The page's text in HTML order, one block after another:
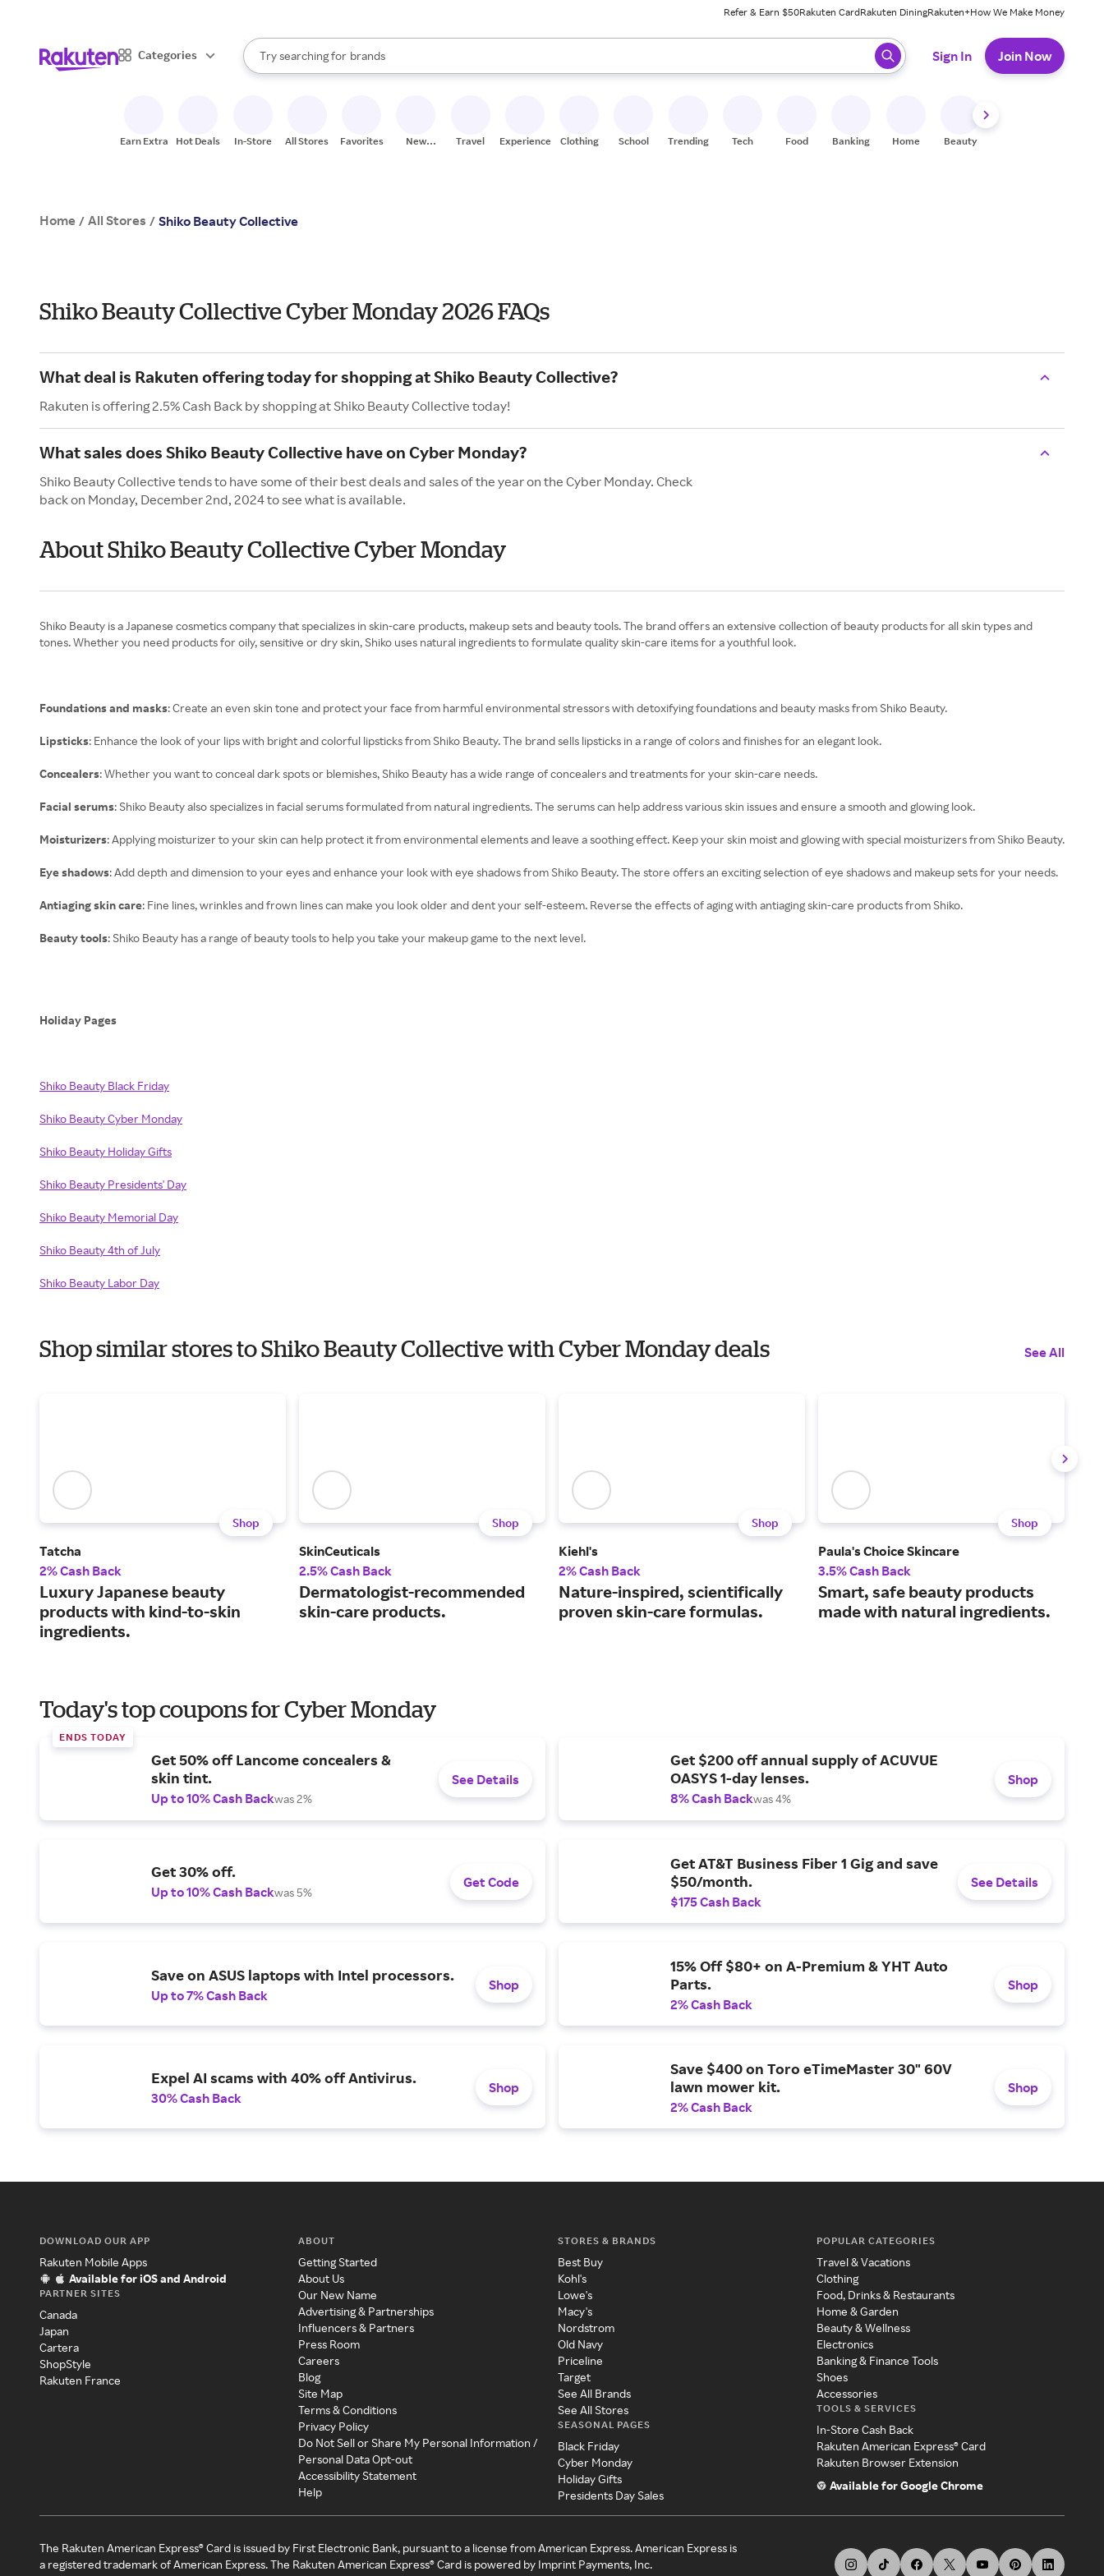
Refer & Earn $50Rakuten CardRakuten DiningRakuten+How We Make Money
Categories
Search Rakuten
Try searching for
stores
brands
groceries
When autocomplete results are available, use the up and down arrow keys to review results. When ready, press enter to select.
Sign In Join Now
Earn Extra Hot Deals In-Store All Stores Favorites
New
Travel Experiences Clothing School Trending Tech Food Banking Home Beauty
Home / All Stores / Shiko Beauty Collective
Shiko Beauty Collective Cyber Monday 2026 FAQs
What deal is Rakuten offering today for shopping at Shiko Beauty Collective?
Rakuten is offering 2.5% Cash Back by shopping at Shiko Beauty Collective today!
What sales does Shiko Beauty Collective have on Cyber Monday?
Shiko Beauty Collective tends to have some of their best deals and sales of the year on the Cyber Monday. Check
back on Monday, December 2nd, 2024 to see what is available.
About Shiko Beauty Collective Cyber Monday
Shiko Beauty is a Japanese cosmetics company that specializes in skin-care products, makeup sets and beauty tools. The brand offers an extensive collection of beauty products for all skin types and
tones. Whether you need products for oily, sensitive or dry skin, Shiko uses natural ingredients to formulate quality skin-care items for a youthful look.
Foundations and masks: Create an even skin tone and protect your face from harmful environmental stressors with detoxifying foundations and beauty masks from Shiko Beauty.
Lipsticks: Enhance the look of your lips with bright and colorful lipsticks from Shiko Beauty. The brand sells lipsticks in a range of colors and finishes for an elegant look.
Concealers: Whether you want to conceal dark spots or blemishes, Shiko Beauty has a wide range of concealers and treatments for your skin-care needs.
Facial serums: Shiko Beauty also specializes in facial serums formulated from natural ingredients. The serums can help address various skin issues and ensure a smooth and glowing look.
Moisturizers: Applying moisturizer to your skin can help protect it from environmental elements and leave a soothing effect. Keep your skin moist and glowing with special moisturizers from Shiko Beauty.
Eye shadows: Add depth and dimension to your eyes and enhance your look with eye shadows from Shiko Beauty. The store offers an exciting selection of eye shadows and makeup sets for your needs.
Antiaging skin care: Fine lines, wrinkles and frown lines can make you look older and dent your self-esteem. Reverse the effects of aging with antiaging skin-care products from Shiko.
Beauty tools: Shiko Beauty has a range of beauty tools to help you take your makeup game to the next level.
Holiday Pages
Shiko Beauty Black Friday
Shiko Beauty Cyber Monday
Shiko Beauty Holiday Gifts
Shiko Beauty Presidents' Day
Shiko Beauty Memorial Day
Shiko Beauty 4th of July
Shiko Beauty Labor Day
Shop similar stores to Shiko Beauty Collective with Cyber Monday deals See All
Shop
Tatcha
2% Cash Back
Luxury Japanese beauty
products with kind-to-skin
ingredients.
Shop
SkinCeuticals
2.5% Cash Back
Dermatologist-recommended
skin-care products.
Shop
Kiehl's
2% Cash Back
Nature-inspired, scientifically
proven skin-care formulas.
Shop
Paula's Choice Skincare
3.5% Cash Back
Smart, safe beauty products
made with natural ingredients.
Today's top coupons for Cyber Monday
ENDS TODAY
Get 50% off Lancome concealers &
skin tint.
Up to 10% Cash Backwas 2%
See Details
Get $200 off annual supply of ACUVUE
OASYS 1-day lenses.
8% Cash Backwas 4%
Shop
Get 30% off.
Up to 10% Cash Backwas 5%
Get Code
Get AT&T Business Fiber 1 Gig and save
$50/month.
$175 Cash Back
See Details
Save on ASUS laptops with Intel processors.
Up to 7% Cash Back
Shop
15% Off $80+ on A-Premium & YHT Auto
Parts.
2% Cash Back
Shop
Expel AI scams with 40% off Antivirus.
30% Cash Back
Shop
Save $400 on Toro eTimeMaster 30" 60V
lawn mower kit.
2% Cash Back
Shop
DOWNLOAD OUR APP
Rakuten Mobile Apps
Available for iOS and Android
PARTNER SITES
Canada
Japan
Cartera
ShopStyle
Rakuten France
ABOUT
Getting Started
About Us
Our New Name
Advertising & Partnerships
Influencers & Partners
Press Room
Careers
Blog
Site Map
Terms & Conditions
Privacy Policy
Do Not Sell or Share My Personal Information /
Personal Data Opt-out
Accessibility Statement
Help
STORES & BRANDS
Best Buy
Kohl's
Lowe's
Macy's
Nordstrom
Old Navy
Priceline
Target
See All Brands
See All Stores
SEASONAL PAGES
Black Friday
Cyber Monday
Holiday Gifts
Presidents Day Sales
POPULAR CATEGORIES
Travel & Vacations
Clothing
Food, Drinks & Restaurants
Home & Garden
Beauty & Wellness
Electronics
Banking & Finance Tools
Shoes
Accessories
TOOLS & SERVICES
In-Store Cash Back
Rakuten American Express® Card
Rakuten Browser Extension
Available for Google Chrome
The Rakuten American Express® Card is issued by First Electronic Bank, pursuant to a license from American Express. American Express is
a registered trademark of American Express. The Rakuten American Express® Card is powered by Imprint Payments, Inc.